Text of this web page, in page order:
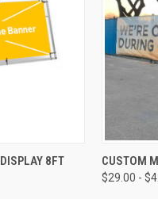
8FT CUSTOM
$29.00 -